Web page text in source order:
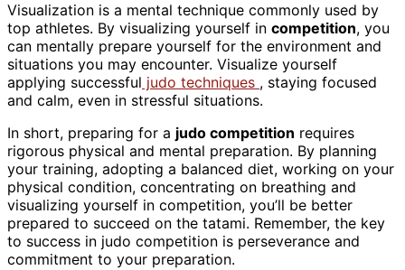
Visualization is a mental technique commonly used by
top athletes. By visualizing yourself in competition, you
can mentally prepare yourself for the environment and
situations you may encounter. Visualize yourself
applying successful judo techniques , staying focused
and calm, even in stressful situations.
In short, preparing for a judo competition requires
rigorous physical and mental preparation. By planning
your training, adopting a balanced diet, working on your
physical condition, concentrating on breathing and
visualizing yourself in competition, you’ll be better
prepared to succeed on the tatami. Remember, the key
to success in judo competition is perseverance and
commitment to your preparation.